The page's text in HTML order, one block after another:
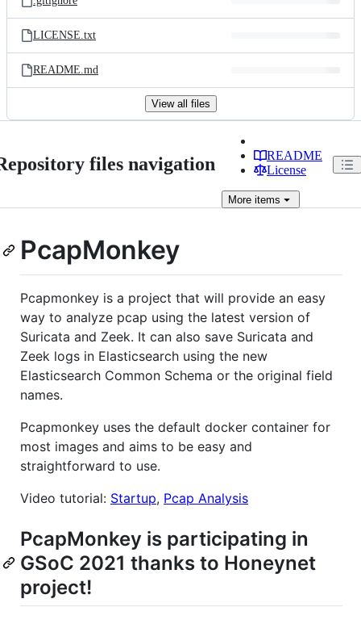
LICENSE.txt
README.md
View all files
files navigation
README
License
More items
PcapMonkey
Pcapmonkey is a project that will provide an easy
way to analyze pcap using the latest version of
Suricata and Zeek. It can also save Suricata and
Zeek logs in Elasticsearch using the new
Elasticsearch Common Schema or the original field
names.
Pcapmonkey uses the default docker container for
most images and aims to be easy and
straightforward to use.
Video tutorial: Startup, Pcap Analysis
PcapMonkey is participating in
GSoC 2021 thanks to Honeynet
project!